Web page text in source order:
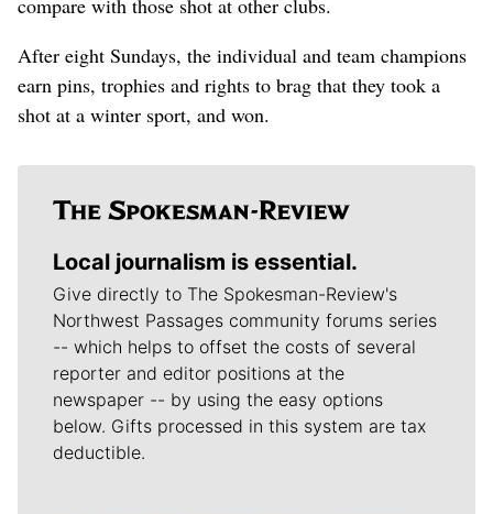
After eight Sundays, the individual and team champions
earn pins, trophies and rights to brag that they took a
shot at a winter sport, and won.
Local journalism is essential.
Give directly to The Spokesman-Review's
Northwest Passages community forums series
-- which helps to offset the costs of several
reporter and editor positions at the
newspaper -- by using the easy options
below. Gifts processed in this system are tax
deductible.